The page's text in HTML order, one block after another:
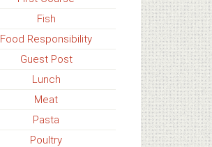
Fish
Food Responsibility
Guest Post
Lunch
Meat
Pasta
Poultry